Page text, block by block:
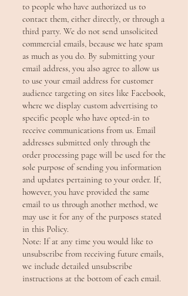
to people who have authorized us to
contact them, either directly, or through a
third party. We do not send unsolicited
commercial emails, because we hate spam
as much as you do. By submitting your
email address, you also agree to allow us
to use your email address for customer
audience targeting on sites like Facebook,
where we display custom advertising to
specific people who have opted-in to
receive communications from us. Email
addresses submitted only through the
order processing page will be used for the
sole purpose of sending you information
and updates pertaining to your order. If,
however, you have provided the same
email to us through another method, we
may use it for any of the purposes stated
in this Policy.
Note: If at any time you would like to
unsubscribe from receiving future emails,
we include detailed unsubscribe
instructions at the bottom of each email.